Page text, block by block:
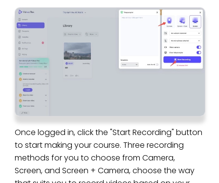
Once logged in, click the "Start Recording" button
to start making your course. Three recording
methods for you to choose from Camera,
Screen, and Screen + Camera, choose the way